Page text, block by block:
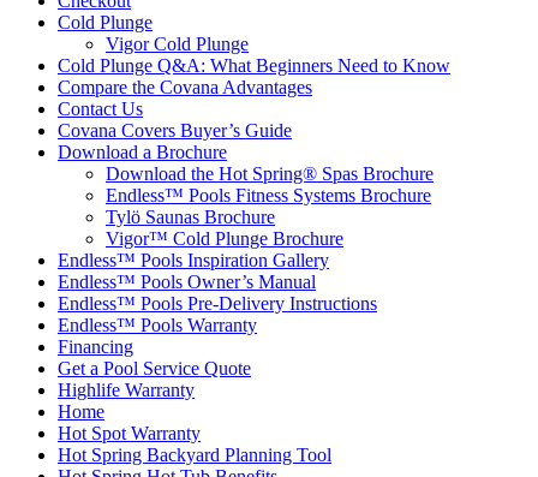
Cold Plunge
Vigor Cold Plunge
Cold Plunge Q&A: What Beginners Need to Know
Compare the Covana Advantages
Contact Us
Covana Covers Buyer’s Guide
Download a Brochure
Download the Hot Spring® Spas Brochure
Endless™ Pools Fitness Systems Brochure
Tylö Saunas Brochure
Vigor™ Cold Plunge Brochure
Endless™ Pools Inspiration Gallery
Endless™ Pools Owner’s Manual
Endless™ Pools Pre-Delivery Instructions
Endless™ Pools Warranty
Financing
Get a Pool Service Quote
Highlife Warranty
Home
Hot Spot Warranty
Hot Spring Backyard Planning Tool